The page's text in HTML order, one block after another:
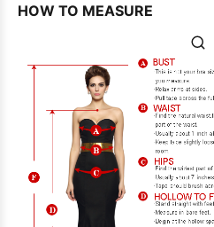
HOW TO MEASURE